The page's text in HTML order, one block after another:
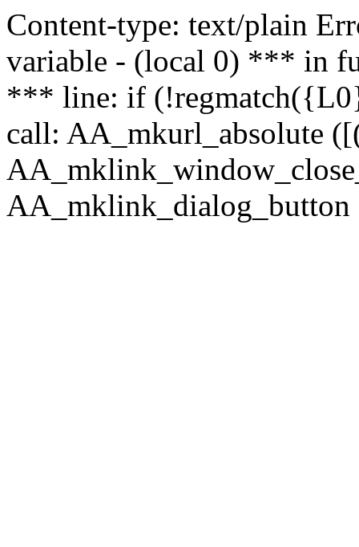
Content-type: text/plain
variable - (local 0) *** in
*** line: if
call: AA_mkurl_absolute